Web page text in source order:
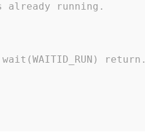
running.
return.